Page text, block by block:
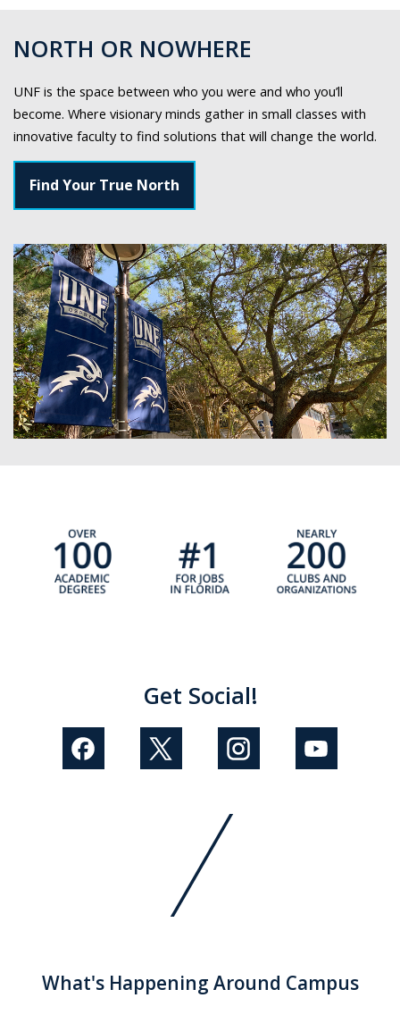
NORTH OR NOWHERE
UNF is the space between who you were and who you’ll
become. Where visionary minds gather in small classes with
innovative faculty to find solutions that will change the world.
Find Your True North
Get Social!
What's Happening Around Campus